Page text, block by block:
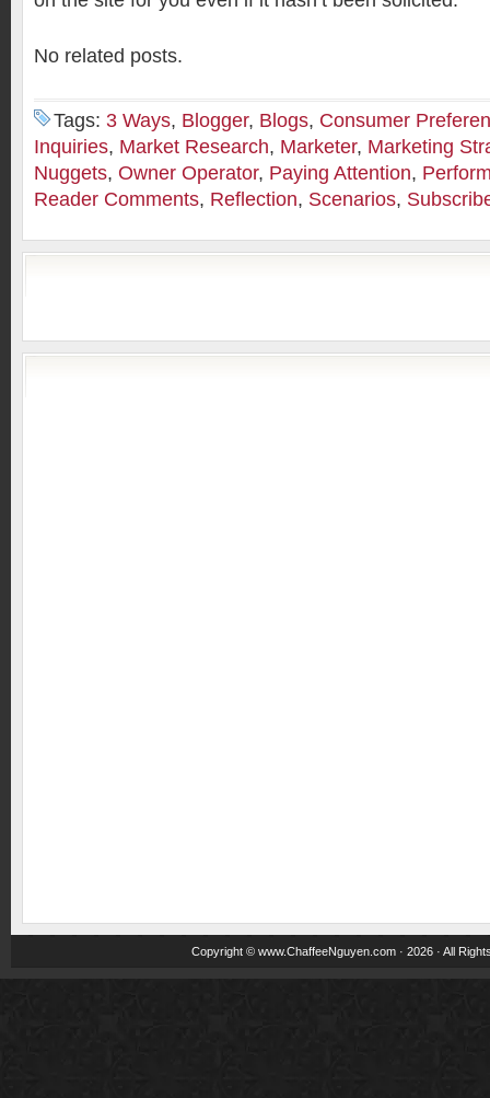
No related posts.
Tags: 3 Ways, Blogger, Blogs, Consumer
Inquiries, Market Research, Marketer, Marketing
Nuggets, Owner Operator, Paying Attention,
Reader Comments, Reflection, Scenarios,
Copyright © www.ChaffeeNguyen.com · 2026 · All